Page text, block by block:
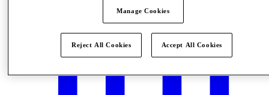
Manage Cookies
Reject All Cookies Accept All Cookies